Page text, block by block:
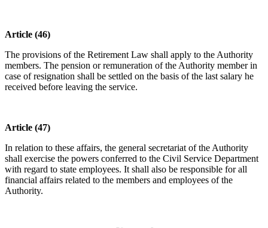
Article (46)
The provisions of the Retirement Law shall apply to the Authority
members. The pension or remuneration of the Authority member in
case of resignation shall be settled on the basis of the last salary he
received before leaving the service.
Article (47)
In relation to these affairs, the general secretariat of the Authority
shall exercise the powers conferred to the Civil Service Department
with regard to state employees. It shall also be responsible for all
financial affairs related to the members and employees of the
Authority.